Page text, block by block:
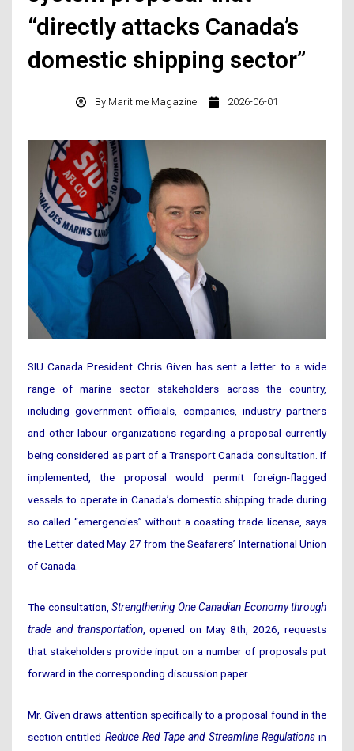
“directly attacks Canada’s
domestic shipping sector”
By Maritime Magazine 2026-06-01
SIU Canada President Chris Given has sent a letter to a wide
range of marine sector stakeholders across the country,
including government officials, companies, industry partners
and other labour organizations regarding a proposal currently
being considered as part of a Transport Canada consultation. If
implemented, the proposal would permit foreign-flagged
vessels to operate in Canada’s domestic shipping trade during
so called “emergencies” without a coasting trade license, says
the Letter dated May 27 from the Seafarers’ International Union
of Canada.
The consultation, Strengthening One Canadian Economy through
trade and transportation, opened on May 8th, 2026, requests
that stakeholders provide input on a number of proposals put
forward in the corresponding discussion paper.
Mr. Given draws attention specifically to a proposal found in the
section entitled Reduce Red Tape and Streamline Regulationsin